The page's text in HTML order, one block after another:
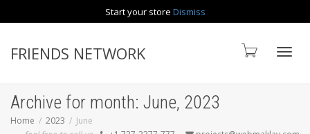
Start your store Dismiss
FRIENDS NETWORK
Archive for month: June, 2023
Home 2023
June